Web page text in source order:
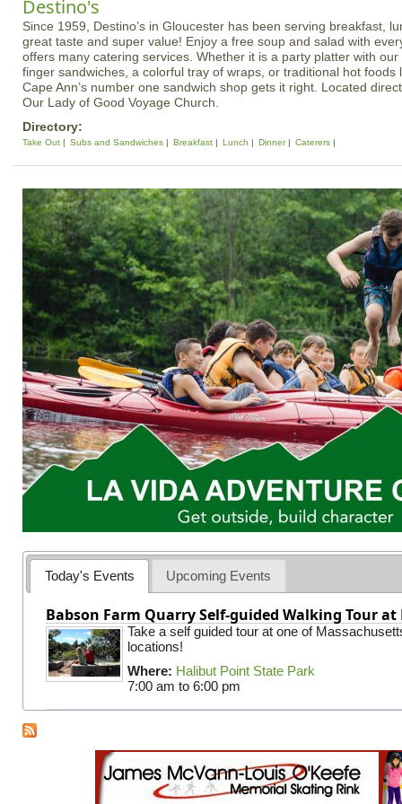
Destino's
Since 1959, Destino’s in Gloucester has been serving breakfast,
great taste and super value! Enjoy a free soup and salad with
offers many catering services. Whether it is a party platter with
finger sandwiches, a colorful tray of wraps, or traditional hot foods
Cape Ann’s number one sandwich shop gets it right. Located
Our Lady of Good Voyage Church.
Directory:
Take Out Subs and Sandwiches Breakfast Lunch Dinner Caterers
Today's Events Upcoming Events
Babson Farm Quarry Self-guided Walking Tour
Take a self guided tour at one of
locations!
Where: Halibut Point State Park
7:00 am to 6:00 pm